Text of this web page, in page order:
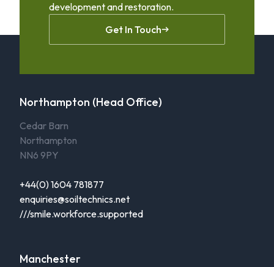
development and restoration.
Get In Touch
Northampton (Head Office)
Cedar Barn
Northampton
NN6 9PY
+44(0) 1604 781877
enquiries@soiltechnics.net
///smile.workforce.supported
Manchester